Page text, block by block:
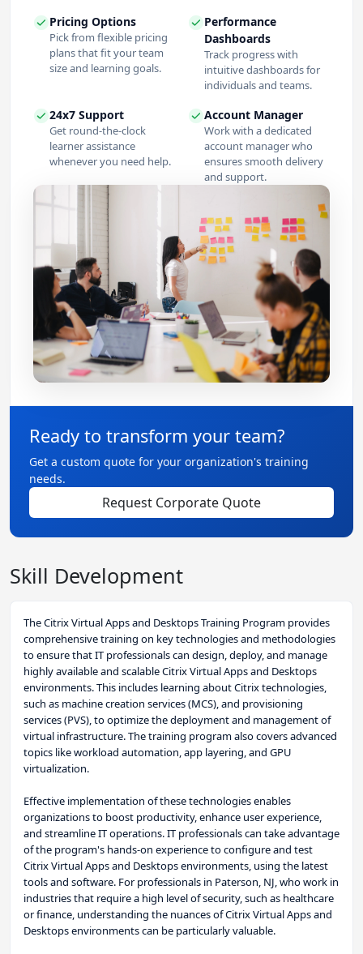
Pricing Options
Pick from flexible pricing
plans that fit your team
size and learning goals.
Performance
Dashboards
Track progress with
intuitive dashboards for
individuals and teams.
24x7 Support
Get round-the-clock
learner assistance
whenever you need help.
Account Manager
Work with a dedicated
account manager who
ensures smooth delivery
and support.
Ready to transform your team?
Get a custom quote for your organization's training
needs.
Request Corporate Quote
Skill Development
The Citrix Virtual Apps and Desktops Training Program provides
comprehensive training on key technologies and methodologies
to ensure that IT professionals can design, deploy, and manage
highly available and scalable Citrix Virtual Apps and Desktops
environments. This includes learning about Citrix technologies,
such as machine creation services (MCS), and provisioning
services (PVS), to optimize the deployment and management of
virtual infrastructure. The training program also covers advanced
topics like workload automation, app layering, and GPU
virtualization.
Effective implementation of these technologies enables
organizations to boost productivity, enhance user experience,
and streamline IT operations. IT professionals can take advantage
of the program's hands-on experience to configure and test
Citrix Virtual Apps and Desktops environments, using the latest
tools and software. For professionals in Paterson, NJ, who work in
industries that require a high level of security, such as healthcare
or finance, understanding the nuances of Citrix Virtual Apps and
Desktops environments can be particularly valuable.